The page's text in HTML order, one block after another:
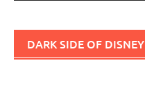
DARK SIDE OF DISNEY